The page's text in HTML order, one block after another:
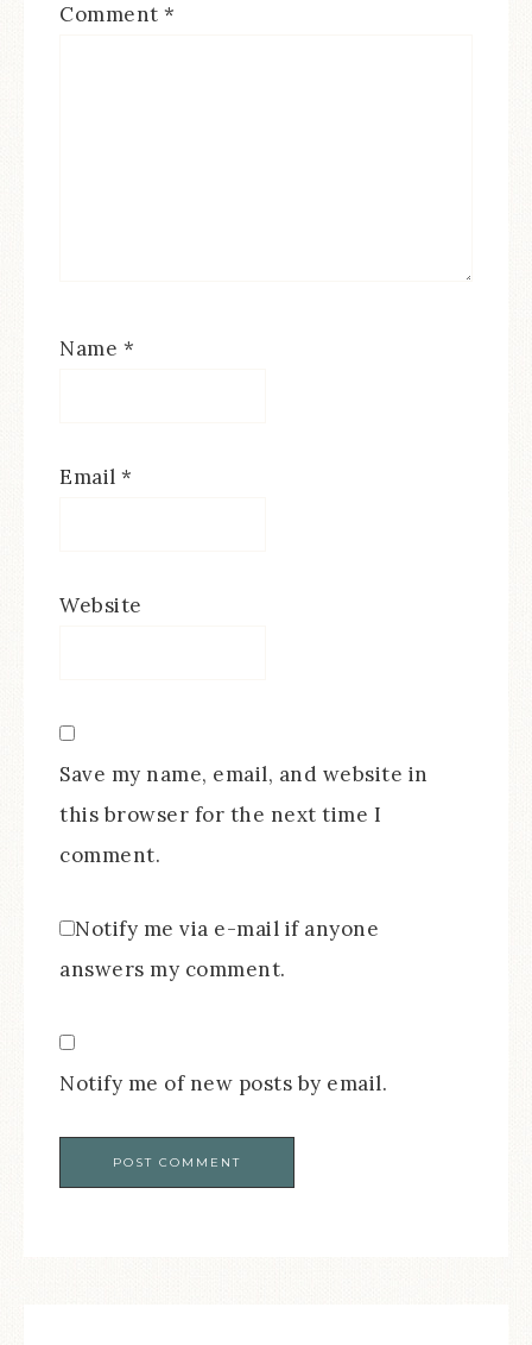
Comment *
Name *
Email *
Website
Save my name, email, and website in
this browser for the next time I
comment.
Notify me via e-mail if anyone
answers my comment.
Notify me of new posts by email.